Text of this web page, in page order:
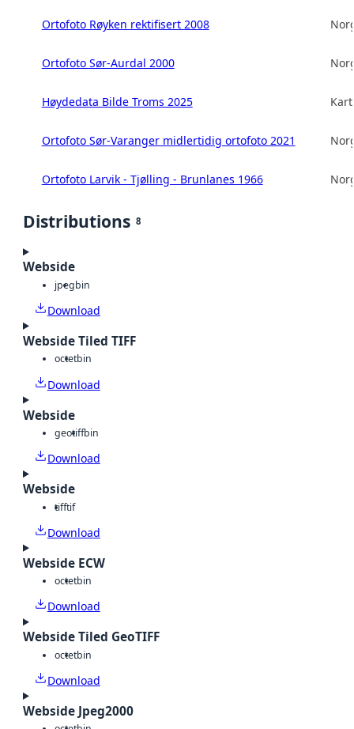
Ortofoto Røyken rektifisert 2008
Ortofoto Sør-Aurdal 2000
Høydedata Bilde Troms 2025
Ortofoto Sør-Varanger midlertidig ortofoto 2021
Ortofoto Larvik - Tjølling - Brunlanes 1966
Distributions 8
Webside
jpegbin
Download
Webside Tiled TIFF
octetbin
Download
Webside
geotiffbin
Download
Webside
tifftif
Download
Webside ECW
octetbin
Download
Webside Tiled GeoTIFF
octetbin
Download
Webside Jpeg2000